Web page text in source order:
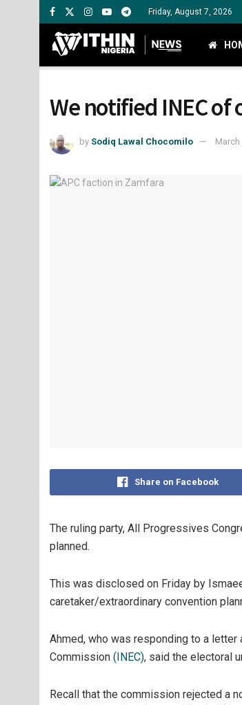
Friday, August 7, 2026
We notified INEC of
by Sodiq Lawal Chocomilo March
Share on Facebook
The ruling party, All Progressives
planned.
This was disclosed on Friday by
caretaker/extraordinary convention
Ahmed, who was responding to a
Commission (INEC), said the electoral
Recall that the commission rejected a